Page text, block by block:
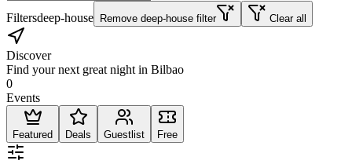
Filtersdeep-house Remove deep-house filter Clear all
Discover
Find your next great night in Bilbao
0
Events
Featured Deals Guestlist Free